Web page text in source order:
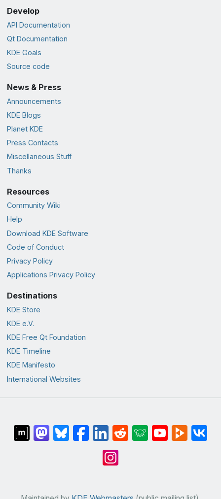
Develop
API Documentation
Qt Documentation
KDE Goals
Source code
News & Press
Announcements
KDE Blogs
Planet KDE
Press Contacts
Miscellaneous Stuff
Thanks
Resources
Community Wiki
Help
Download KDE Software
Code of Conduct
Privacy Policy
Applications Privacy Policy
Destinations
KDE Store
KDE e.V.
KDE Free Qt Foundation
KDE Timeline
KDE Manifesto
International Websites